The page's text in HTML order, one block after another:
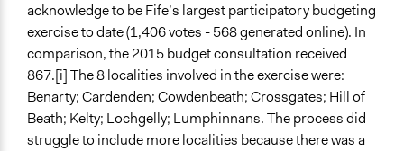
acknowledge to be Fife’s largest participatory budgeting
exercise to date (1,406 votes - 568 generated online). In
comparison, the 2015 budget consultation received
867.[i] The 8 localities involved in the exercise were:
Benarty; Cardenden; Cowdenbeath; Crossgates; Hill of
Beath; Kelty; Lochgelly; Lumphinnans. The process did
struggle to include more localities because there was a